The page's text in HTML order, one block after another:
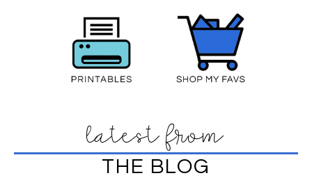
latest from
THE BLOG